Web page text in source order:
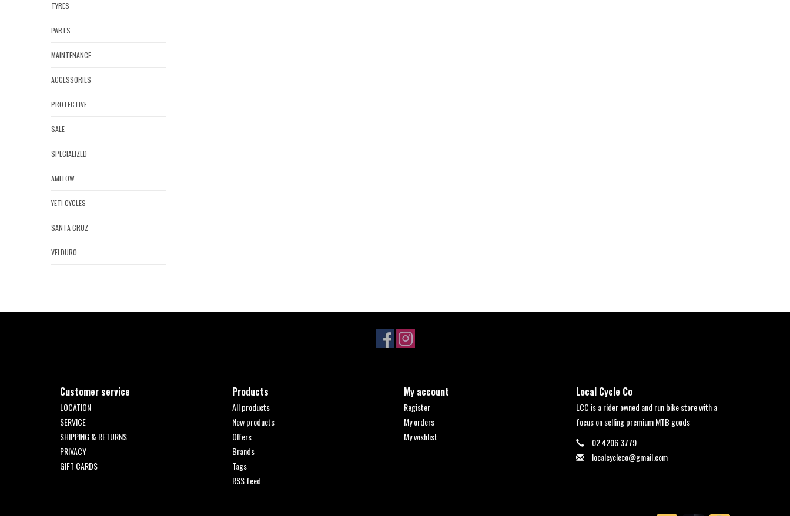
TYRES
PARTS
MAINTENANCE
ACCESSORIES
PROTECTIVE
SALE
SPECIALIZED
AMFLOW
YETI CYCLES
SANTA CRUZ
VELDURO
Customer service
LOCATION
SERVICE
SHIPPING & RETURNS
PRIVACY
GIFT CARDS
Products
All products
New products
Offers
Brands
Tags
RSS feed
My account
Register
My orders
My wishlist
Local Cycle Co
LCC is a rider owned and run bike store with a
focus on selling premium MTB goods
02 4206 3779
localcycleco@gmail.com